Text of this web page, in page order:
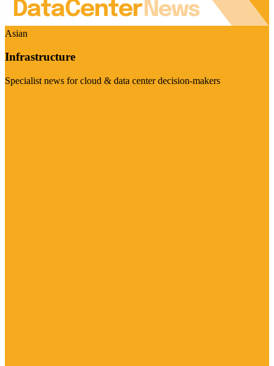
Asian
Infrastructure
Specialist news for cloud & data center decision-makers